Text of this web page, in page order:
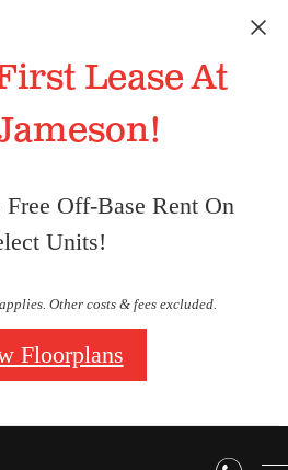
Lease At
Free Off-Base Rent On
Units!
Other costs & fees excluded.
Floorplans